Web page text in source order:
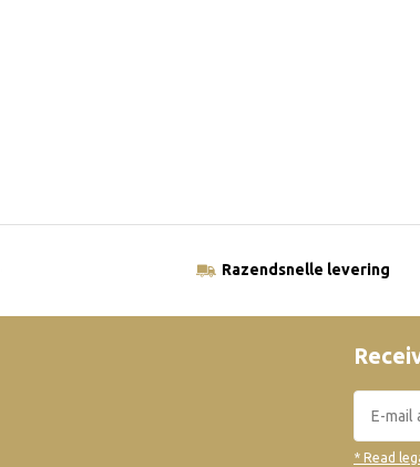
Razendsnelle levering
* Read